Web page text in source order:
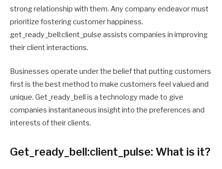
strong relationship with them. Any company endeavor must
prioritize fostering customer happiness.
get_ready_bell:client_pulse assists companies in improving
their client interactions.
Businesses operate under the belief that putting customers
first is the best method to make customers feel valued and
unique. Get_ready_bell is a technology made to give
companies instantaneous insight into the preferences and
interests of their clients.
Get_ready_bell:client_pulse: What is it?